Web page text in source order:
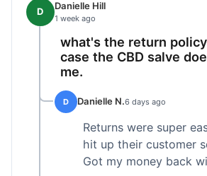
D Danielle Hill
1 week ago
what's the return
case the CBD salve
me.
D Danielle N.6 days ago
Returns were super
hit up their customer
Got my money back